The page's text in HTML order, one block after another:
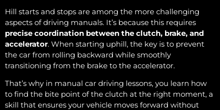
Hill starts and stops are among the more challenging
aspects of driving manuals. It’s because this requires
precise coordination between the clutch, brake, and
accelerator. When starting uphill, the key is to prevent
the car from rolling backward while smoothly
transitioning from the brake to the accelerator.
That’s why in manual car driving lessons, you learn how
to find the bite point of the clutch at the right moment, a
skill that ensures your vehicle moves forward without